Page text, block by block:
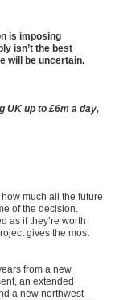
is imposing
isn’t the best
will be uncertain.
UK up to £6m a day,
much all the future
of the decision.
as if they’re worth
gives the most
from a new
an extended
a new northwest